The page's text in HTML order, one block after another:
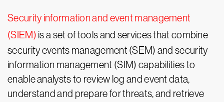
Security information and event management
(SIEM) is a set of tools and services that combine
security events management (SEM) and security
information management (SIM) capabilities to
enable analysts to review log and event data,
understand and prepare for threats, and retrieve